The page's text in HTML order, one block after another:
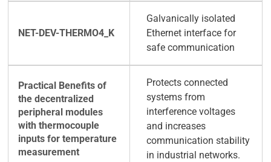
Galvanically isolated
Ethernet interface for
safe communication
Protects connected
systems from
interference voltages
and increases
communication stability
in industrial networks.